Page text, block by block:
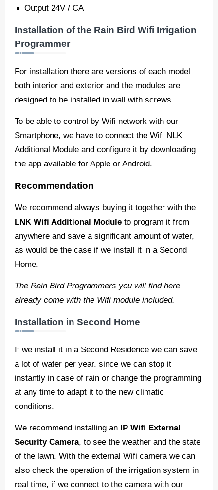
Output 24V / CA
Installation of the Rain Bird Wifi Irrigation
Programmer
For installation there are versions of each model
both interior and exterior and the modules are
designed to be installed in wall with screws.
To be able to control by Wifi network with our
Smartphone, we have to connect the Wifi NLK
Additional Module and configure it by downloading
the app available for Apple or Android.
Recommendation
We recommend always buying it together with the
LNK Wifi Additional Module to program it from
anywhere and save a significant amount of water,
as would be the case if we install it in a Second
Home.
The Rain Bird Programmers you will find here
already come with the Wifi module included.
Installation in Second Home
If we install it in a Second Residence we can save
a lot of water per year, since we can stop it
instantly in case of rain or change the programming
at any time to adapt it to the new climatic
conditions.
We recommend installing an IP Wifi External
Security Camera, to see the weather and the state
of the lawn. With the external Wifi camera we can
also check the operation of the irrigation system in
real time, if we connect to the camera with our